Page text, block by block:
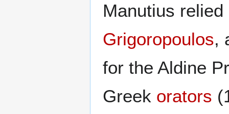
Manutius
Grigoropoulos,
for the Aldine
Greek orators